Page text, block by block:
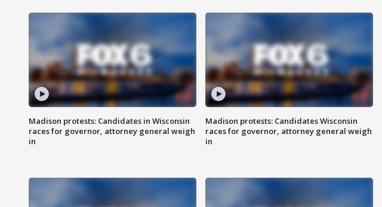
Madison protests: Candidates in Wisconsin
races for governor, attorney general weigh
in
Madison protests: Candidates Wisconsin
races for governor, attorney general weigh
in